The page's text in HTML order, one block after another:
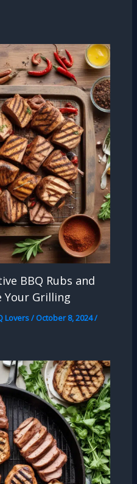
BBQ Rubs and
Your Grilling
Lovers/ October 8, 2024/